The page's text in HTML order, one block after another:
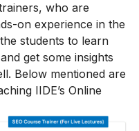
who are
on experience in the
students to learn
get some insights
Below mentioned are
IIDE’s Online